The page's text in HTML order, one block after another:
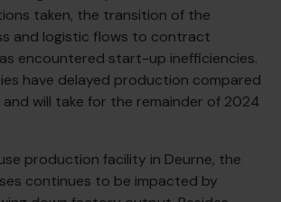
taken, the transition of the
and logistic flows to contract
encountered start-up inefficiencies.
have delayed production compared
will take for the remainder of 2024
production facility in Deurne, the
continues to be impacted by